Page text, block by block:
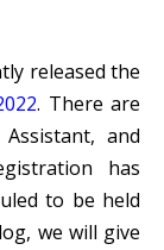
released the
. There are
and
has
to be held
we will give